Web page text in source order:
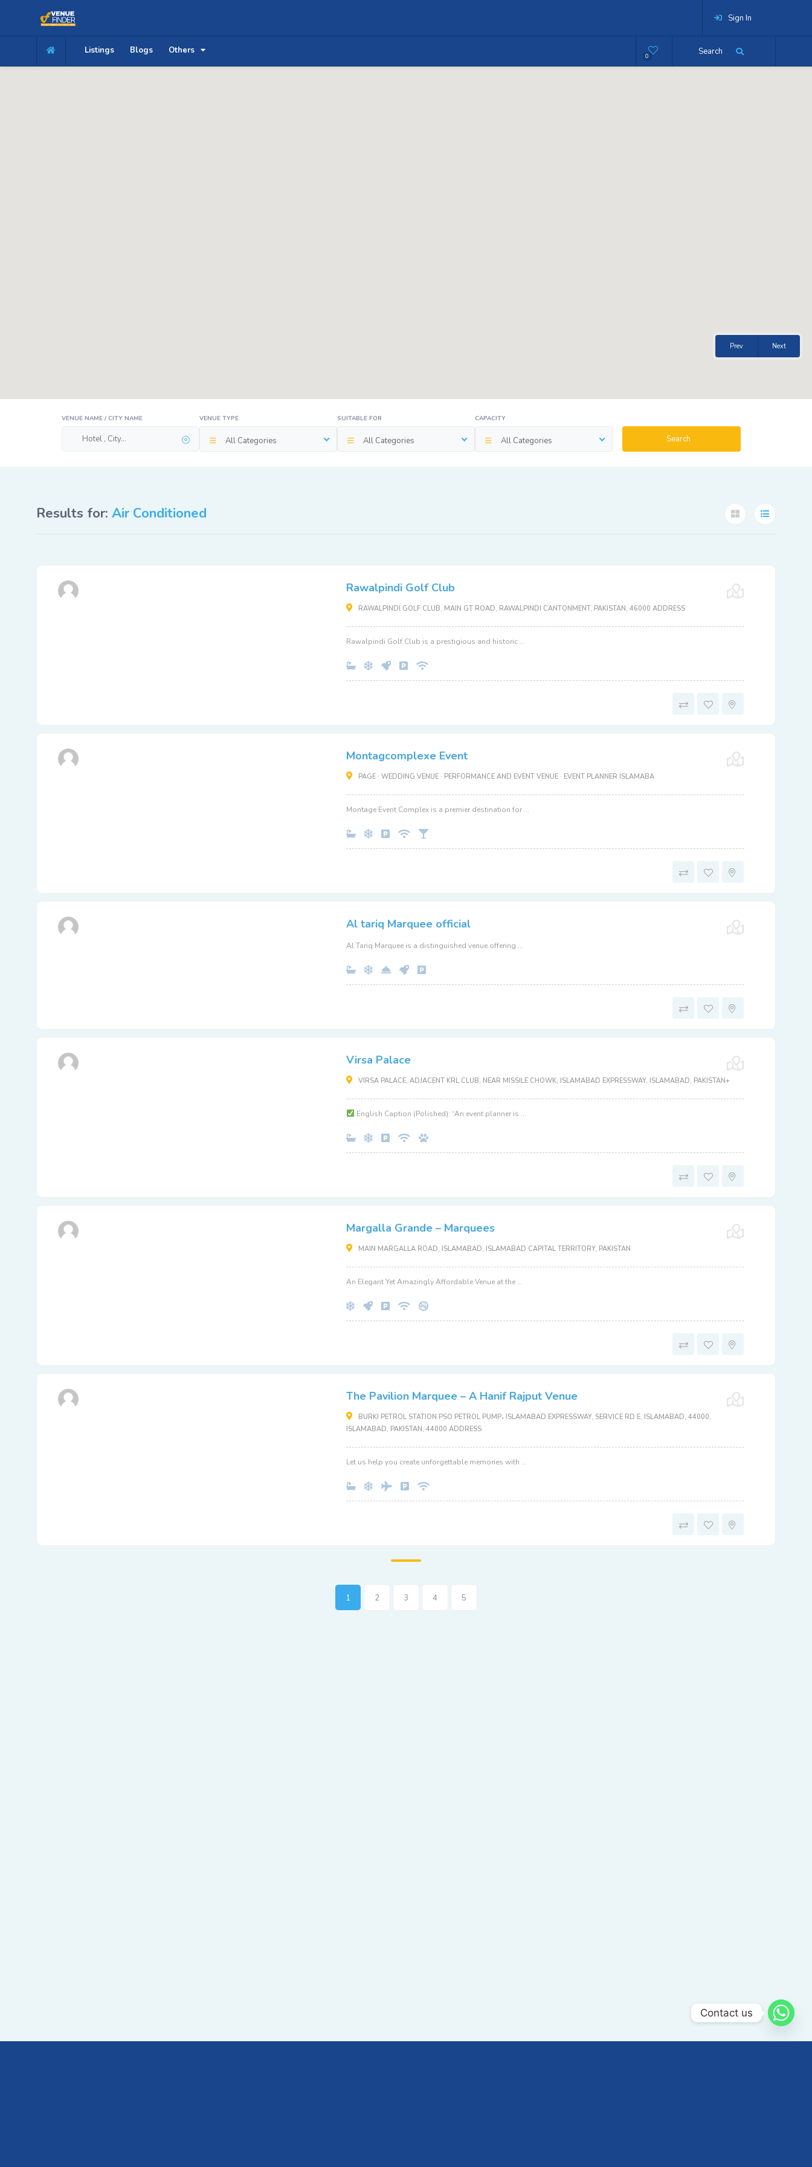
Sign In
Search
0
Listings Blogs Others
Prev Next
VENUE NAME / CITY NAME VENUE TYPE
All Categories
SUITABLE FOR
All Categories
CAPACITY
All Categories Search
Results for: Air Conditioned
Rawalpindi Golf Club
RAWALPINDI GOLF CLUB, MAIN GT ROAD, RAWALPINDI CANTONMENT, PAKISTAN, 46000 ADDRESS
Rawalpindi Golf Club is a prestigious and historic ...
Montagcomplexe Event
PAGE · WEDDING VENUE · PERFORMANCE AND EVENT VENUE · EVENT PLANNER ISLAMABA
Montage Event Complex is a premier destination for ...
Al tariq Marquee official
Al Tariq Marquee is a distinguished venue offering ...
Virsa Palace
VIRSA PALACE, ADJACENT KRL CLUB, NEAR MISSILE CHOWK, ISLAMABAD EXPRESSWAY, ISLAMABAD, PAKISTAN+
English Caption (Polished): “An event planner is ...
Margalla Grande – Marquees
MAIN MARGALLA ROAD, ISLAMABAD, ISLAMABAD CAPITAL TERRITORY, PAKISTAN
An Elegant Yet Amazingly Affordable Venue at the ...
The Pavilion Marquee – A Hanif Rajput Venue
BURKI PETROL STATION PSO PETROL PUMP، ISLAMABAD EXPRESSWAY, SERVICE RD E, ISLAMABAD, 44000,
ISLAMABAD, PAKISTAN, 44000 ADDRESS
Let us help you create unforgettable memories with ...
1 2 3 4 5
Contact us